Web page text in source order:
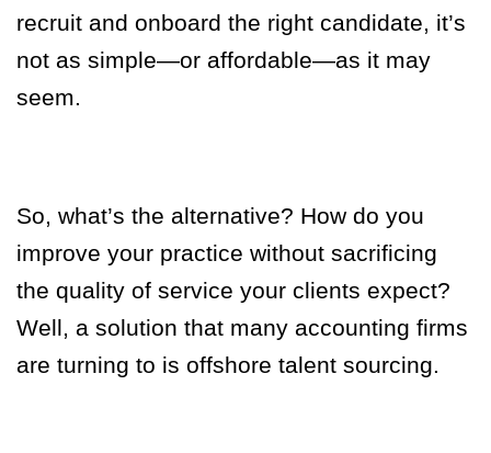
recruit and onboard the right candidate, it’s
not as simple—or affordable—as it may
seem.
So, what’s the alternative? How do you
improve your practice without sacrificing
the quality of service your clients expect?
Well, a solution that many accounting firms
are turning to is offshore talent sourcing.